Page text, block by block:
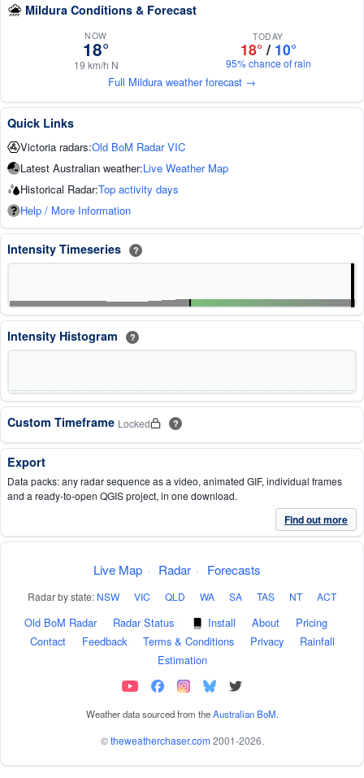
Mildura Conditions & Forecast
NOW
18°
19 km/h N
TODAY
18° / 10°
95% chance of rain
Full Mildura weather forecast →
Quick Links
Victoria radars:Old BoM Radar VIC
Latest Australian weather:Live Weather Map
Historical Radar:Top activity days
Help / More Information
Intensity Timeseries ?
Intensity Histogram ?
Custom Timeframe Locked ?
Export
Data packs: any radar sequence as a video, animated GIF, individual frames
and a ready-to-open QGIS project, in one download.
Find out more
Live Map · Radar · Forecasts
Radar by state: NSW · VIC · QLD · WA · SA · TAS · NT · ACT
Old BoM Radar · Radar Status · Install · About · Pricing ·
Contact · Feedback · Terms & Conditions · Privacy ·
Rainfall
Estimation
Weather data sourced from theAustralian BoM.
©theweatherchaser.com 2001-2026.